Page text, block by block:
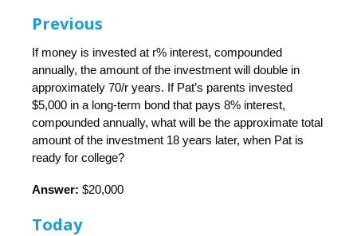
Previous
If money is invested at r% interest, compounded
annually, the amount of the investment will double in
approximately 70/r years. If Pat’s parents invested
$5,000 in a long-term bond that pays 8% interest,
compounded annually, what will be the approximate total
amount of the investment 18 years later, when Pat is
ready for college?
Answer: $20,000
Today